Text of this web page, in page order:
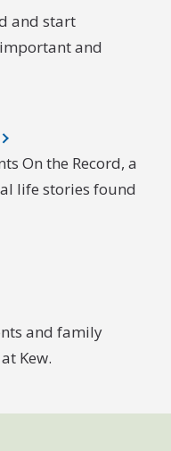
and start
and
On the Record, a
life stories found
and family
Kew.